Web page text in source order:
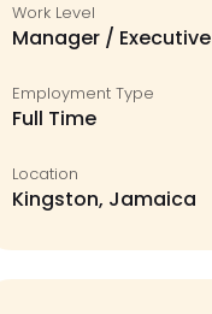
Work Level
Manager / Executive
Employment Type
Full Time
Location
Kingston, Jamaica